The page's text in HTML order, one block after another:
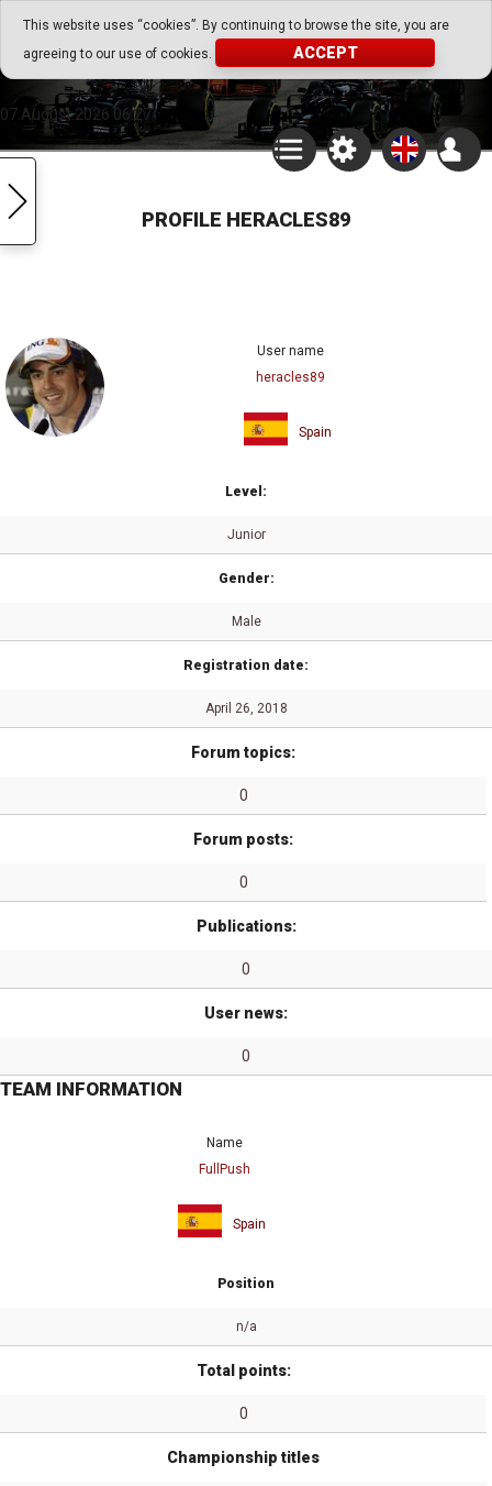
This website uses “cookies”. By continuing to browse the site, you are
agreeing to our use of cookies.
ACCEPT
Go Play Fantasy Game
Go Play Fantasy Game
07.August.2026 06:27
PROFILE HERACLES89
User name
heracles89
Spain
Level:
Junior
Gender:
Male
Registration date:
April 26, 2018
Forum topics:
0
Forum posts:
0
Publications:
0
User news:
0
TEAM INFORMATION
Name
FullPush
Spain
Position
n/a
Total points:
0
Championship titles